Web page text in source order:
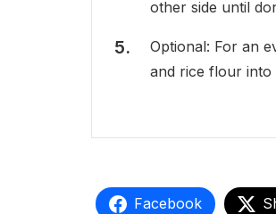
other side until
Optional: For an
and rice flour into
Facebook